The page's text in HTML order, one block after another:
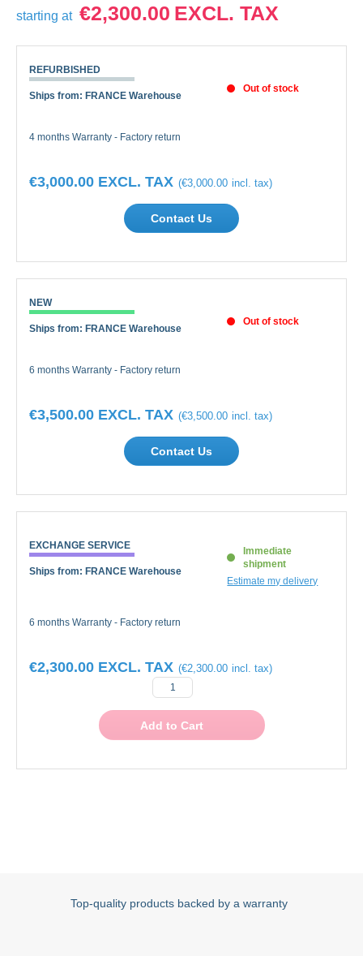
starting at €2,300.00
REFURBISHED
Ships from: FRANCE Warehouse
Out of stock
4 months Warranty - Factory return
€3,000.00
€3,000.00
Contact Us
NEW
Ships from: FRANCE Warehouse
Out of stock
6 months Warranty - Factory return
€3,500.00
€3,500.00
Contact Us
EXCHANGE SERVICE
Ships from: FRANCE Warehouse
Immediate
shipment
Estimate my delivery
6 months Warranty - Factory return
€2,300.00
€2,300.00
Add to Cart
Top-quality products backed by a warranty